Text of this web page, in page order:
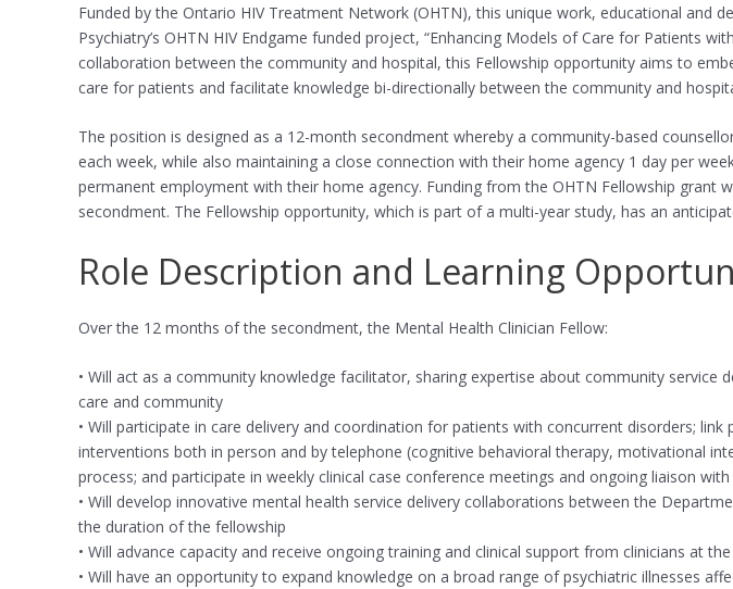
Funded by the Ontario HIV Treatment Network (OHTN), this unique work, educational
Psychiatry’s OHTN HIV Endgame funded project, “Enhancing Models of Care for Patients
collaboration between the community and hospital, this Fellowship opportunity aims to
care for patients and facilitate knowledge bi-directionally between the community and
The position is designed as a 12-month secondment whereby a community-based
each week, while also maintaining a close connection with their home agency 1 day per
permanent employment with their home agency. Funding from the OHTN Fellowship
secondment. The Fellowship opportunity, which is part of a multi-year study, has an
Role Description and Learning
Over the 12 months of the secondment, the Mental Health Clinician Fellow:
• Will act as a community knowledge facilitator, sharing expertise about community
care and community
• Will participate in care delivery and coordination for patients with concurrent disorders;
interventions both in person and by telephone (cognitive behavioral therapy, motivational
process; and participate in weekly clinical case conference meetings and ongoing liaison
• Will develop innovative mental health service delivery collaborations between the
the duration of the fellowship
• Will advance capacity and receive ongoing training and clinical support from clinicians at
• Will have an opportunity to expand knowledge on a broad range of psychiatric illnesses